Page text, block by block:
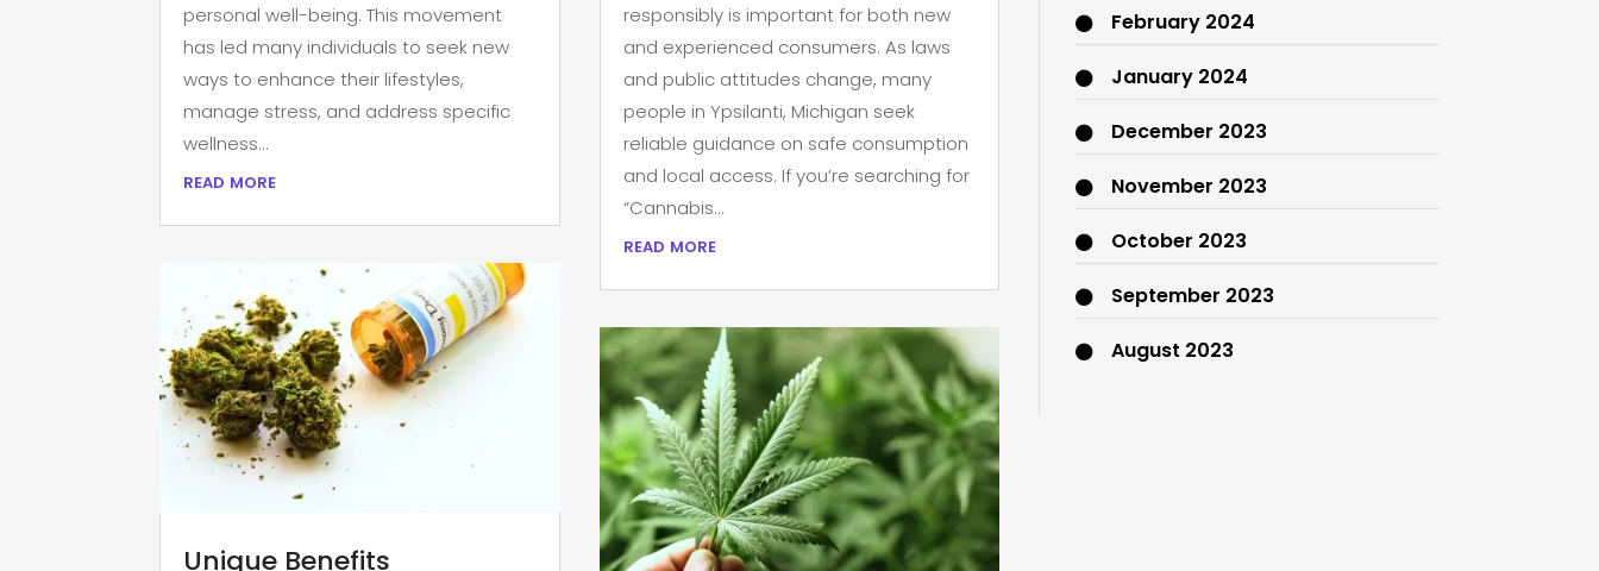
personal well-being. This movement
has led many individuals to seek new
ways to enhance their lifestyles,
manage stress, and address specific
wellness...
read more
Unique Benefits
responsibly is important for both new
and experienced consumers. As laws
and public attitudes change, many
people in Ypsilanti, Michigan seek
reliable guidance on safe consumption
and local access. If you’re searching for
“Cannabis...
read more
February 2024
January 2024
December 2023
November 2023
October 2023
September 2023
August 2023